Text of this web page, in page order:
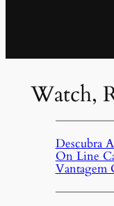
Watch,
Descubra
On Line
Vantagem